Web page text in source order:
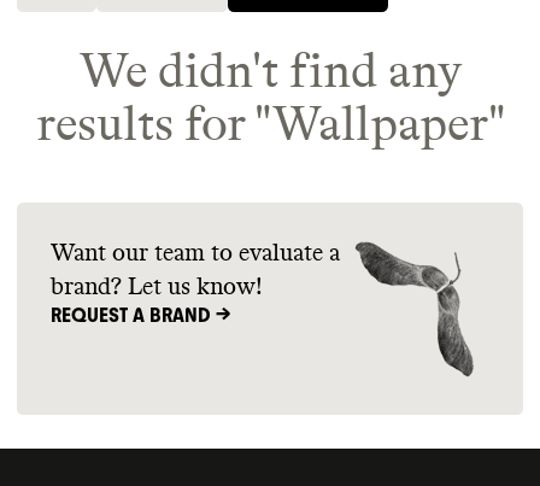
We didn't find any
results for "Wallpaper"
Want our team to evaluate a
brand? Let us know!
REQUEST A BRAND ->